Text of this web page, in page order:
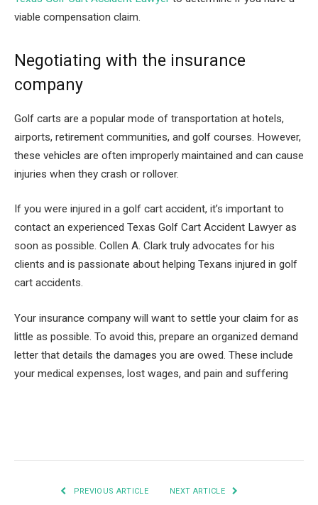
viable compensation claim.
Negotiating with the insurance
company
Golf carts are a popular mode of transportation at hotels,
airports, retirement communities, and golf courses. However,
these vehicles are often improperly maintained and can cause
injuries when they crash or rollover.
If you were injured in a golf cart accident, it’s important to
contact an experienced Texas Golf Cart Accident Lawyer as
soon as possible. Collen A. Clark truly advocates for his
clients and is passionate about helping Texans injured in golf
cart accidents.
Your insurance company will want to settle your claim for as
little as possible. To avoid this, prepare an organized demand
letter that details the damages you are owed. These include
your medical expenses, lost wages, and pain and suffering
PREVIOUS ARTICLE NEXT ARTICLE